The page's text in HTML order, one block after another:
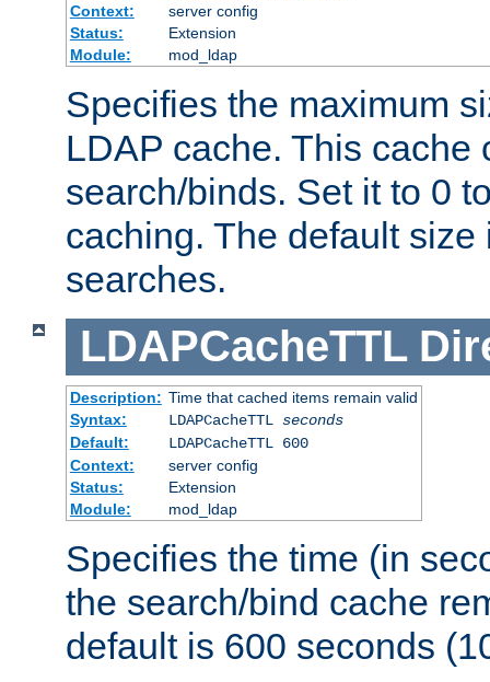
Context:
server config
Status:
Extension
Module:
mod_ldap
Specifies the maximum
LDAP cache. This cache
search/binds. Set it to 0
caching. The default
searches.
LDAPCacheTTL
Description: Time that cached items remain valid
Syntax:
LDAPCacheTTL seconds
Default:
LDAPCacheTTL 600
Context:
server config
Status:
Extension
Module:
mod_ldap
Specifies the time (in
the search/bind cache
default is 600 seconds